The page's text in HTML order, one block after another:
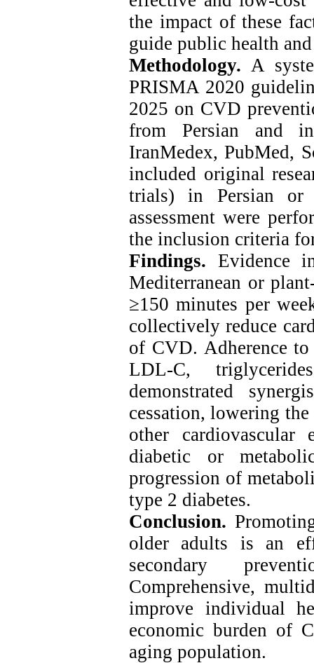
the impact of these
guide public health
Methodology.A
PRISMA 2020
2025 on CVD
from Persian and
IranMedex, PubMed,
included original
trials) in Persian or
assessment were
the inclusion criteria
Findings. Evidence
Mediterranean or
≥150 minutes per
collectively reduce
of CVD. Adherence
LDL-C,
demonstrated
cessation, lowering
other
diabetic or
progression of
type 2 diabetes.
Conclusion.
older adults is an
secondary
Comprehensive,
improve individual
economic burden of
aging population.